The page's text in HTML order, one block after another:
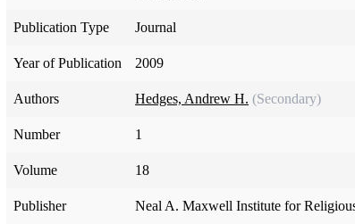
Publication Type Journal
Year of Publication 2009
Authors Hedges, Andrew H. (Secondary)
Number 1
Volume 18
Publisher Neal A. Maxwell Institute for